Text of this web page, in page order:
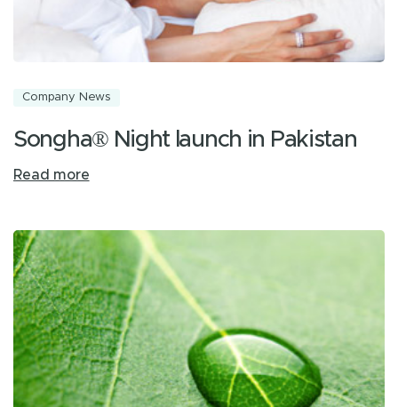
Company News
Songha® Night launch in Pakistan
Read more